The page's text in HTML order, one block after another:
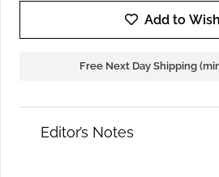
Add to
Free Next Day Shipping
Editor’s Notes